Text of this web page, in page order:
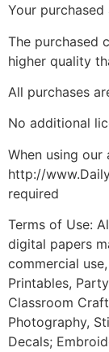
Your
The purchased
higher quality
All purchases
No additional
When using
http://
required
Terms of Use:
digital papers
commercial
Printables,
Classroom
Photography,
Decals;